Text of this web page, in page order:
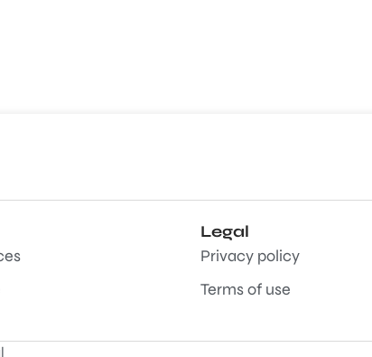
Legal
Privacy policy
Terms of use